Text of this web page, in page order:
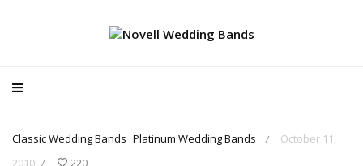
Classic Wedding Bands Platinum Wedding Bands /
October 11,
2010 / 220